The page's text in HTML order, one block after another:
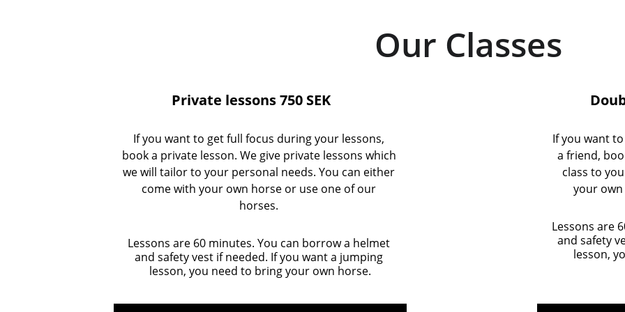
Our Classes
Private lessons 750 SEK
If you want to get full focus during your lessons,
book a private lesson. We give private lessons which
we will tailor to your personal needs. You can either
come with your own horse or use one of our
horses.
Lessons are 60 minutes. You can borrow a helmet
and safety vest if needed. If you want a jumping
lesson, you need to bring your own horse.
If you want
a friend,
class to
your
Lessons are
and safety
lesson,